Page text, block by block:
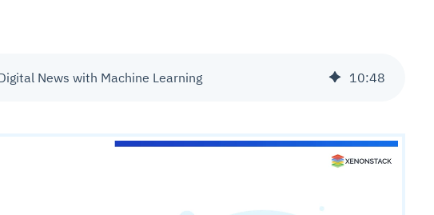
News with Machine Learning 10:48